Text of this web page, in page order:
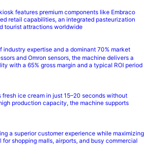
features premium components like Embraco
retail capabilities, an integrated pasteurization
tourist attractions worldwide
expertise and a dominant 70% market
and Omron sensors, the machine delivers a
with a 65% gross margin and a typical ROI period
ice cream in just 15–20 seconds without
production capacity, the machine supports
a superior customer experience while maximizing
shopping malls, airports, and busy commercial